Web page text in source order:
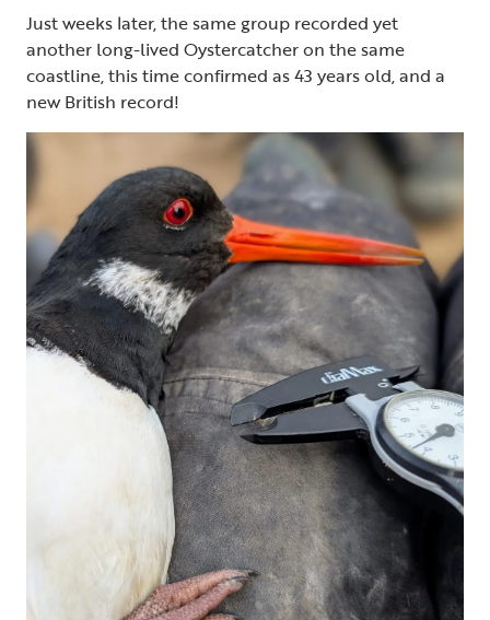
Just weeks later, the same group recorded yet
another long-lived Oystercatcher on the same
coastline, this time confirmed as 43 years old, and a
new British record!